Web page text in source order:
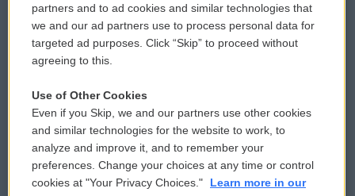
Donor Privacy Policy
Contact Us
Reports and Filings
Employment
Submit a PSA
Vehicle Donation
Public File Assistance
FCC Public Files
partners and to ad cookies and similar technologies that
we and our ad partners use to process personal data for
targeted ad purposes. Click “Skip” to proceed without
agreeing to this.
Use of Other Cookies
Even if you Skip, we and our partners use other cookies
and similar technologies for the website to work, to
analyze and improve it, and to remember your
preferences. Change your choices at any time or control
cookies at "Your Privacy Choices."
Learn more in our